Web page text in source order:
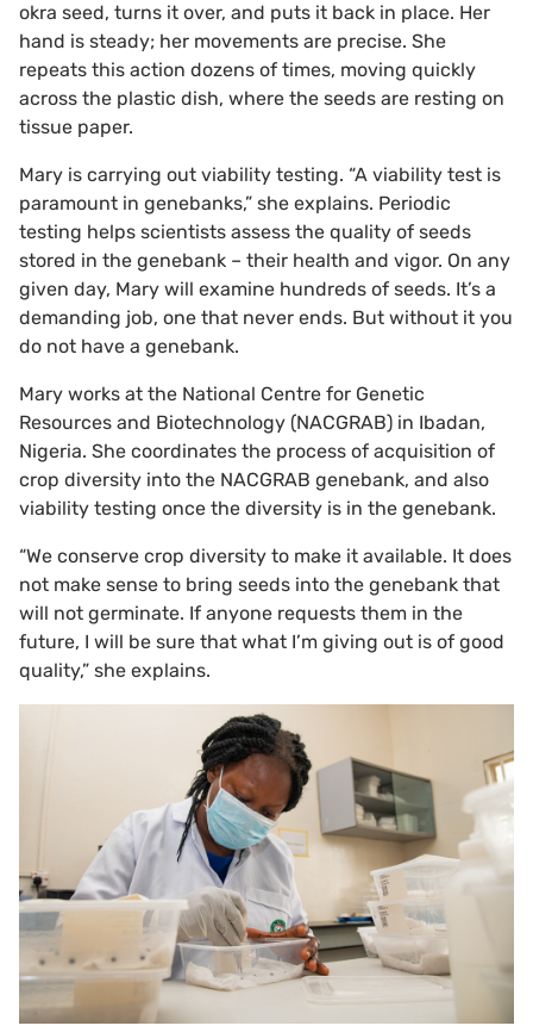
okra seed, turns it over, and puts it back in place. Her
hand is steady; her movements are precise. She
repeats this action dozens of times, moving quickly
across the plastic dish, where the seeds are resting on
tissue paper.
Mary is carrying out viability testing. “A viability test is
paramount in genebanks,” she explains. Periodic
testing helps scientists assess the quality of seeds
stored in the genebank ­– their health and vigor. On any
given day, Mary will examine hundreds of seeds. It’s a
demanding job, one that never ends. But without it you
do not have a genebank.
Mary works at the National Centre for Genetic
Resources and Biotechnology (NACGRAB) in Ibadan,
Nigeria. She coordinates the process of acquisition of
crop diversity into the NACGRAB genebank, and also
viability testing once the diversity is in the genebank.
“We conserve crop diversity to make it available. It does
not make sense to bring seeds into the genebank that
will not germinate. If anyone requests them in the
future, I will be sure that what I’m giving out is of good
quality,” she explains.